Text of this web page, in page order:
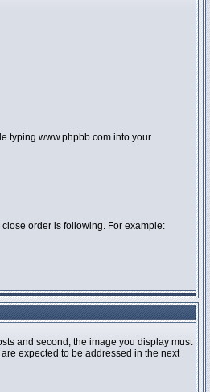
typing www.phpbb.com into your
order is following. For example:
and second, the image you display must
expected to be addressed in the next